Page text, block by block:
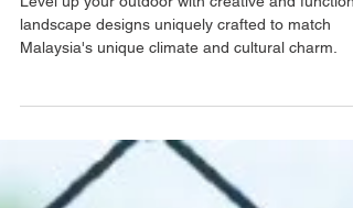
Creative Landscape
Homes & Commercial
Spaces
Level up your outdoor with creative and